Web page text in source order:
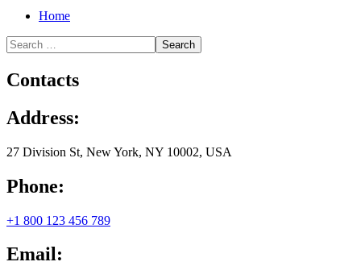
Home
Contacts
Address:
27 Division St, New York, NY 10002, USA
Phone:
+1 800 123 456 789
Email: